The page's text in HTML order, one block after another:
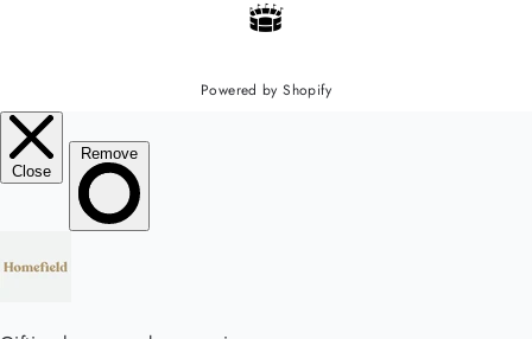
Powered by Shopify